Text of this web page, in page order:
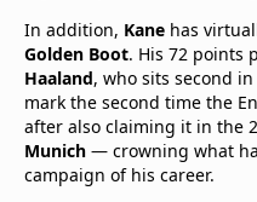
In addition, Kane has
Golden Boot. His 72 points
Haaland, who sits second
mark the second time the
after also claiming it in the
Munich — crowning what
campaign of his career.